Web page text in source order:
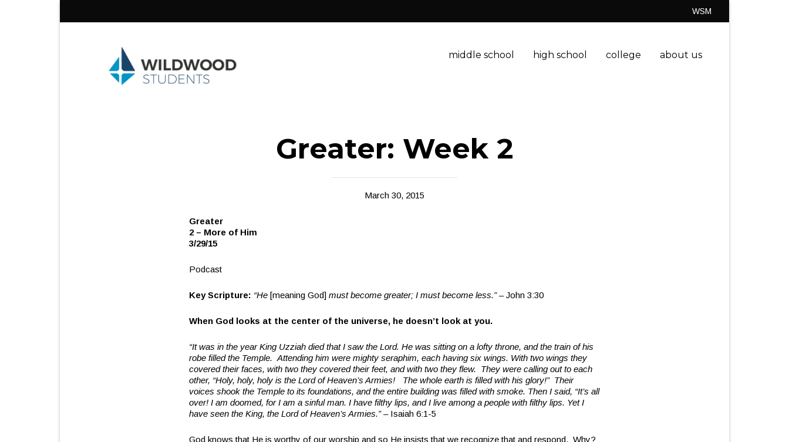
WSM
middle school high school college about us
Greater: Week 2
March 30, 2015
Greater
2 – More of Him
3/29/15
Podcast
Key Scripture: “He [meaning God] must become greater; I must become less.” –John 3:30
When God looks at the center of the universe, he doesn’t look at you.
“It was in the year King Uzziah died that I saw the Lord. He was sitting on a lofty throne, and the train of his
robe filled the Temple. Attending him were mighty seraphim, each having six wings. With two wings they
covered their faces, with two they covered their feet, and with two they flew. They were calling out to each
other, “Holy, holy, holy is the Lord of Heaven’s Armies! The whole earth is filled with his glory!” Their
voices shook the Temple to its foundations, and the entire building was filled with smoke. Then I said, “It’s all
over! I am doomed, for I am a sinful man. I have filthy lips, and I live among a people with filthy lips. Yet I
have seen the King, the Lord of Heaven’s Armies.” – Isaiah 6:1-5
God knows that He is worthy of our worship and so He insists that we recognize that and respond. Why?